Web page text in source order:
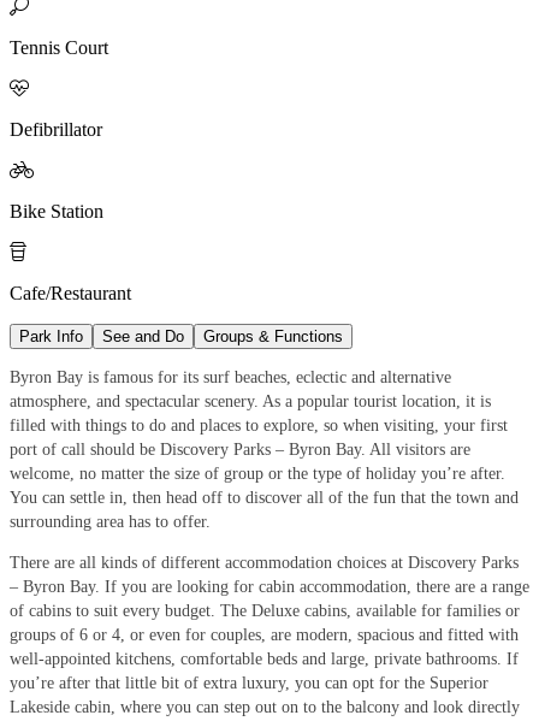

Tennis Court

Defibrillator

Bike Station

Cafe/Restaurant
Park Info See and Do Groups & Functions
Byron Bay is famous for its surf beaches, eclectic and alternative
atmosphere, and spectacular scenery. As a popular tourist location, it is
filled with things to do and places to explore, so when visiting, your first
port of call should be Discovery Parks – Byron Bay. All visitors are
welcome, no matter the size of group or the type of holiday you’re after.
You can settle in, then head off to discover all of the fun that the town and
surrounding area has to offer.
There are all kinds of different accommodation choices at Discovery Parks
– Byron Bay. If you are looking for cabin accommodation, there are a range
of cabins to suit every budget. The Deluxe cabins, available for families or
groups of 6 or 4, or even for couples, are modern, spacious and fitted with
well-appointed kitchens, comfortable beds and large, private bathrooms. If
you’re after that little bit of extra luxury, you can opt for the Superior
Lakeside cabin, where you can step out on to the balcony and look directly